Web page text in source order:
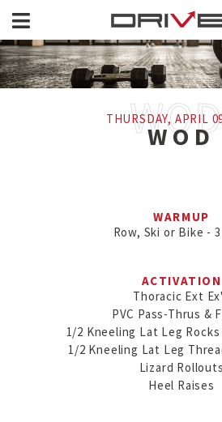
THURSDAY, APRIL
WOD
WARMUP
Row, Ski or Bike -
ACTIVATION
Thoracic Ext
PVC Pass-Thrus &
1/2 Kneeling Lat Leg
1/2 Kneeling Lat Leg
Lizard Rollouts